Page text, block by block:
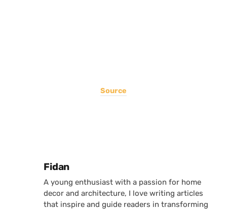
Source
Posted by
Fidan
A young enthusiast with a passion for home
decor and architecture, I love writing articles
that inspire and guide readers in transforming